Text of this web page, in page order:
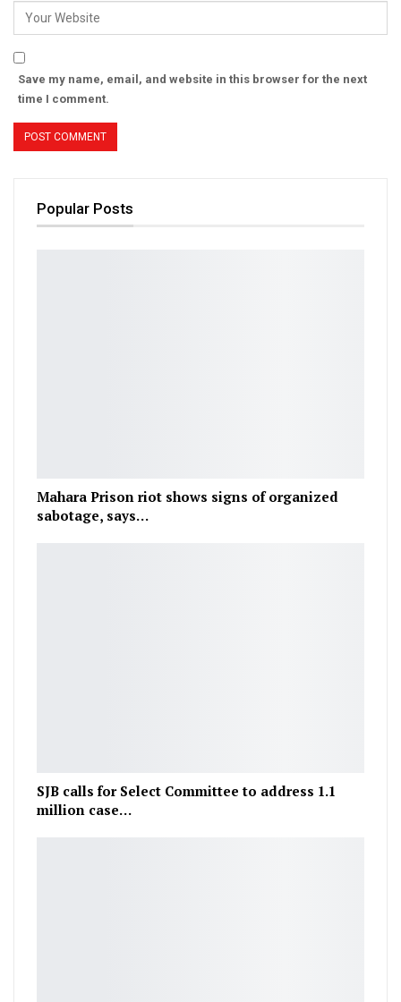
Save my name, email, and website in this browser for the next
time I comment.
Popular Posts
Mahara Prison riot shows signs of organized
sabotage, says…
SJB calls for Select Committee to address 1.1
million case…